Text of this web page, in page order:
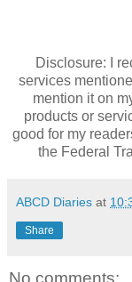
Disclosure: I
services
mention it on
products or
good for my
the Federal
ABCD Diaries at
Share
No comments: